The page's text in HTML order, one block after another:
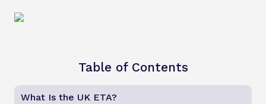
Table of Contents
What Is the UK ETA?